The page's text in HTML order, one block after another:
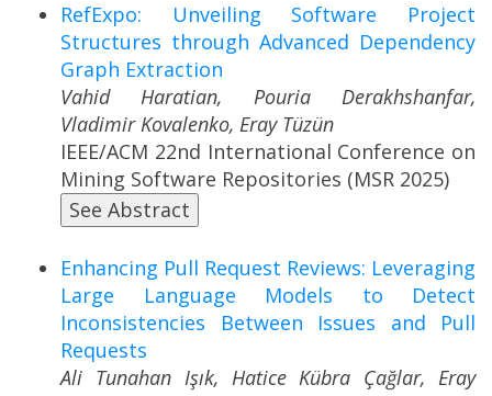
RefExpo: Unveiling Software Project
Structures through Advanced Dependency
Graph Extraction
Vahid Haratian, Pouria Derakhshanfar,
Vladimir Kovalenko, Eray Tüzün
IEEE/ACM 22nd International Conference on
Mining Software Repositories (MSR 2025)
See Abstract
Enhancing Pull Request Reviews: Leveraging
Large Language Models to Detect
Inconsistencies Between Issues and Pull
Requests
Ali Tunahan Işık, Hatice Kübra Çağlar, Eray